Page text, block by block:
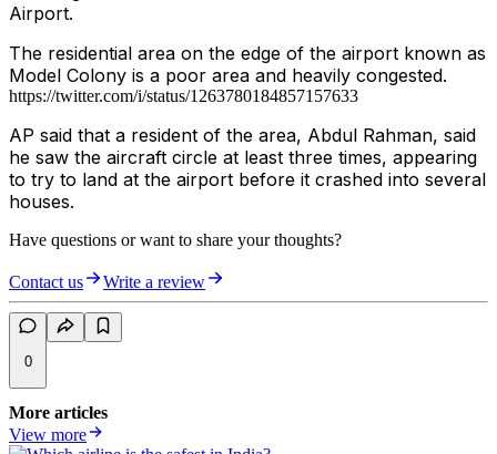
Airport.
The residential area on the edge of the airport known as
Model Colony is a poor area and heavily congested.
https://twitter.com/i/status/1263780184857157633
AP said that a resident of the area, Abdul Rahman, said
he saw the aircraft circle at least three times, appearing
to try to land at the airport before it crashed into several
houses.
Have questions or want to share your thoughts?
Contact us Write a review
0
More articles
View more